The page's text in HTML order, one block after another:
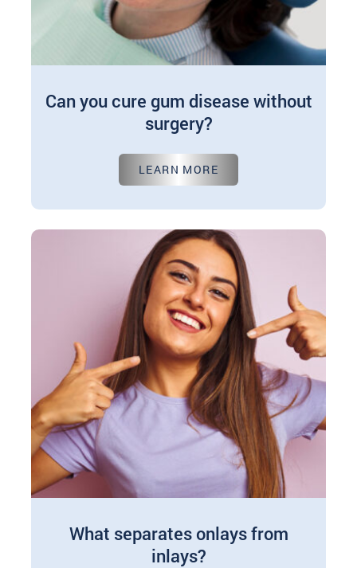
Can you cure gum disease without
surgery?
Jul 01, 2024
Periodontal gum disease significantly threatens
surgery always necessary for treatment? Explore
non-surgical options…
LEARN MORE
What separates onlays from
inlays?